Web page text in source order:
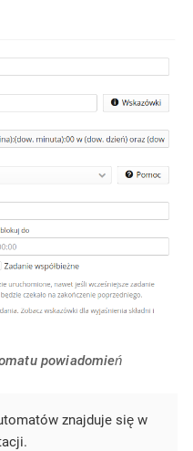
powiadomień
znajduje się w